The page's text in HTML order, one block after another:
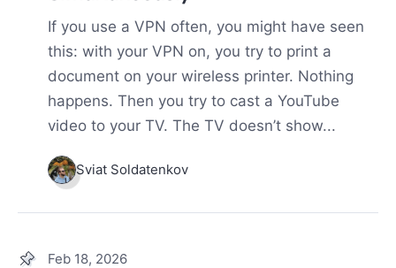
If you use a VPN often, you might have seen
this: with your VPN on, you try to print a
document on your wireless printer. Nothing
happens. Then you try to cast a YouTube
video to your TV. The TV doesn’t show...
Sviat Soldatenkov
Feb 18, 2026